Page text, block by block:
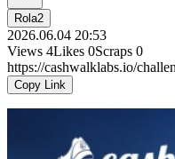
Rola2
2026.06.04 20:53
Views 4Likes 0Scraps 0
https://cashwalklabs.io/
Copy Link